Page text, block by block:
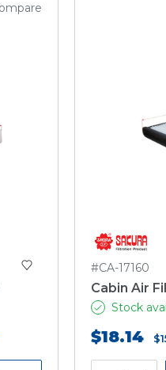
#CA-17160
Cabin Air
Stock
$18.14